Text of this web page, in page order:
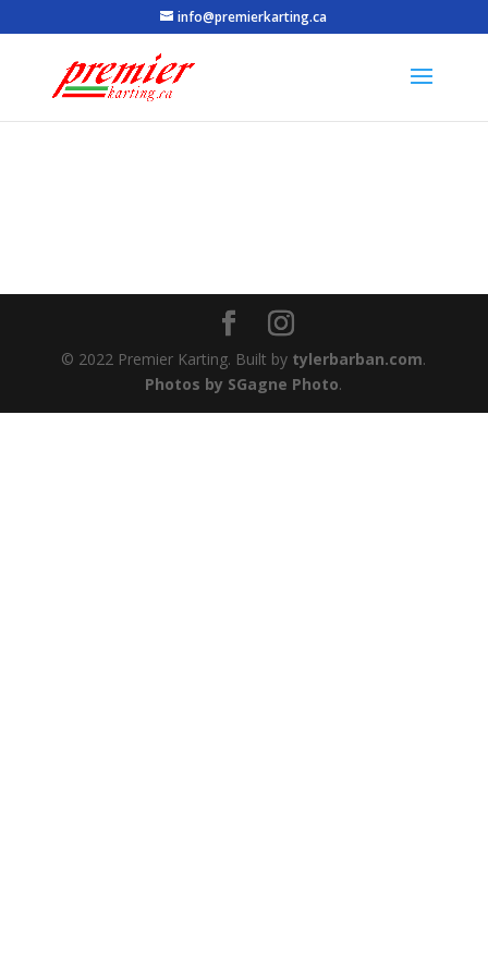
info@premierkarting.ca
© 2022 Premier Karting. Built by tylerbarban.com.
Photos by SGagne Photo.